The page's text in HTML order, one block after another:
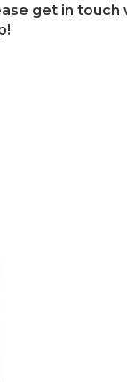
get in